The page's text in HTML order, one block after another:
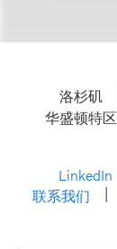
洛杉矶
华盛顿特区
LinkedIn
联系我们